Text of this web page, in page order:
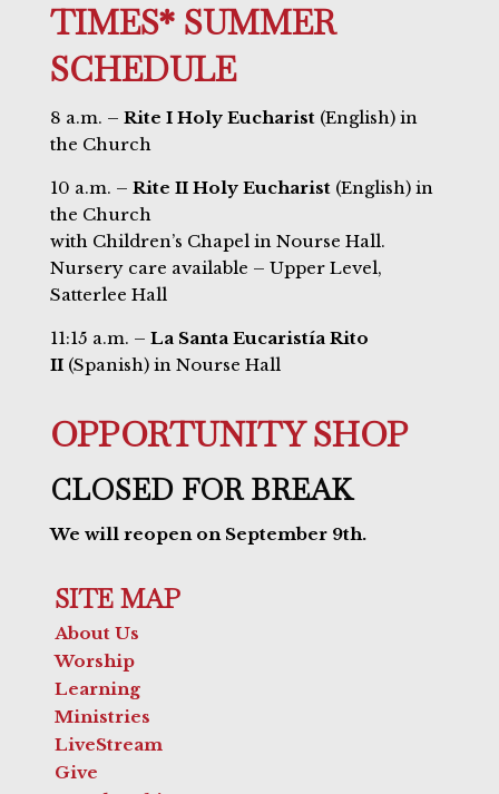
TIMES* SUMMER
SCHEDULE
8 a.m. – Rite I Holy Eucharist(English) in
the Church
10 a.m. – Rite II Holy Eucharist (English) in
the Church
with Children’s Chapel in Nourse Hall.
Nursery care available – Upper Level,
Satterlee Hall
11:15 a.m. – La Santa Eucaristía Rito
II (Spanish) in Nourse Hall
OPPORTUNITY SHOP
CLOSED FOR BREAK
We will reopen on September 9th.
SITE MAP
About Us
Worship
Learning
Ministries
LiveStream
Give